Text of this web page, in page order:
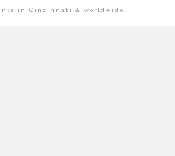
in Cincinnati & worldwide.